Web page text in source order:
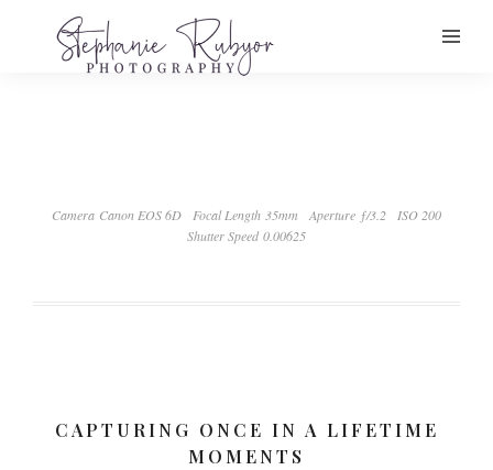
Camera Canon EOS 6D Focal Length 35mm Aperture ƒ/3.2
ISO 200
Shutter Speed 0.00625
CAPTURING ONCE IN A LIFETIME
MOMENTS